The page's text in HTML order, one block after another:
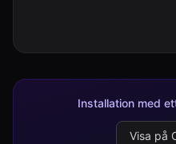
Installation med
Visa på